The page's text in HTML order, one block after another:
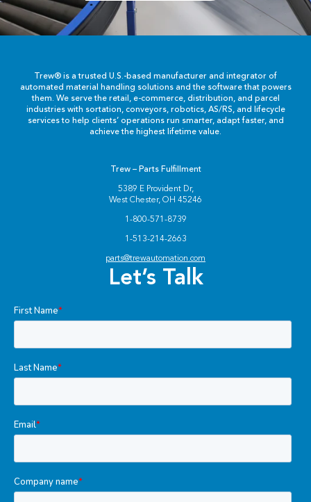
Trew® is a trusted U.S.-based manufacturer and integrator of
automated material handling solutions and the software that powers
them. We serve the retail, e-commerce, distribution, and parcel
industries with sortation, conveyors, robotics, AS/RS, and lifecycle
services to help clients’ operations run smarter, adapt faster, and
achieve the highest lifetime value.
Trew – Parts Fulfillment
5389 E Provident Dr,
West Chester, OH 45246
1-800-571-8739
1-513-214-2663
parts@trewautomation.com
Let’s Talk